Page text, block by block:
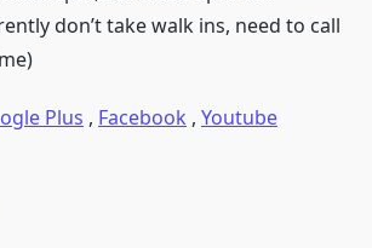
don’t take walk ins, need to call
Plus , Facebook , Youtube